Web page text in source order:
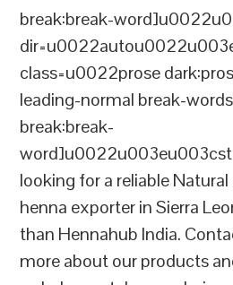
break:break-
class=u0022prose
leading-normal break-
break:break-
looking for a reliable
henna exporter in Sierra
than Hennahub India.
more about our products